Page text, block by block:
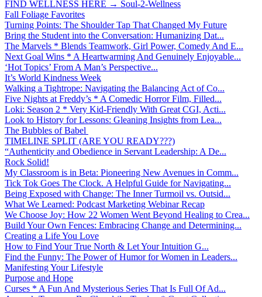
FIND WELLNESS HERE → Soul-2-Wellness
Fall Foliage Favorites
Turning Points: The Shoulder Tap That Changed My Future
Bring the Student into the Conversation: Humanizing Dat...
The Marvels * Blends Teamwork, Girl Power, Comedy And E...
Next Goal Wins * A Heartwarming And Genuinely Enjoyable...
‘Hot Topics’ From A Man’s Perspective...
It’s World Kindness Week
Walking a Tightrope: Navigating the Balancing Act of Co...
Five Nights at Freddy’s * A Comedic Horror Film, Filled...
Loki: Season 2 * Very Kid-Friendly With Great CGI, Acti...
Look to History for Lessons: Gleaning Insights from Lea...
The Bubbles of Babel
TIMELINE SPLIT (ARE YOU READY???)
“Authenticity and Obedience in Servant Leadership: A De...
Rock Solid!
My Classroom is in Beta: Pioneering New Avenues in Comm...
Tick Tok Goes The Clock. A Helpful Guide for Navigating...
Being Exposed with Change: The Inner Turmoil vs. Outsid...
What We Learned: Podcast Marketing Webinar Recap
We Choose Joy: How 22 Women Went Beyond Healing to Crea...
Build Your Own Fences: Embracing Change and Determining...
Creating a Life You Love
How to Find Your True North & Let Your Intuition G...
Find the Funny: The Power of Humor for Women in Leaders...
Manifesting Your Lifestyle
Purpose and Hope
Curses * A Fun And Mysterious Series That Is Full Of Ad...